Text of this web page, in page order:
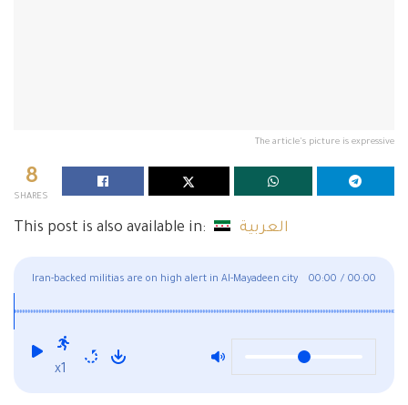
The article's picture is expressive
8
SHARES
This post is also available in: العربية
Iran-backed militias are on high alert in Al-Mayadeen city 00:00 / 00:00
x1